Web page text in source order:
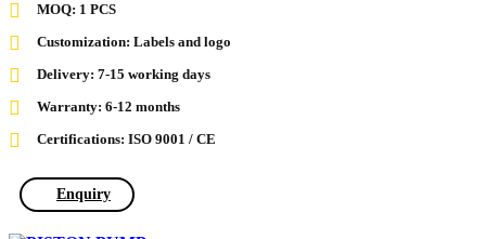
MOQ: 1 PCS
Customization: Labels and logo
Delivery: 7-15 working days
Warranty: 6-12 months
Certifications: ISO 9001 / CE
Enquiry